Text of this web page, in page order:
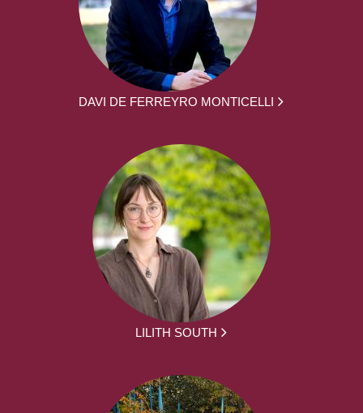
DAVI DE FERREYRO MONTICELLI
LILITH SOUTH